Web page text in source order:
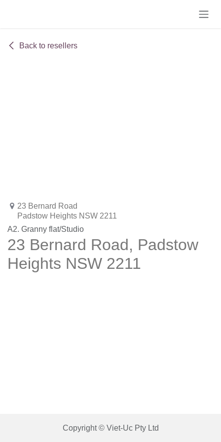
Back to resellers
23 Bernard Road
Padstow Heights NSW 2211
A2. Granny flat/Studio
23 Bernard Road, Padstow
Heights NSW 2211
Copyright © Viet-Uc Pty Ltd